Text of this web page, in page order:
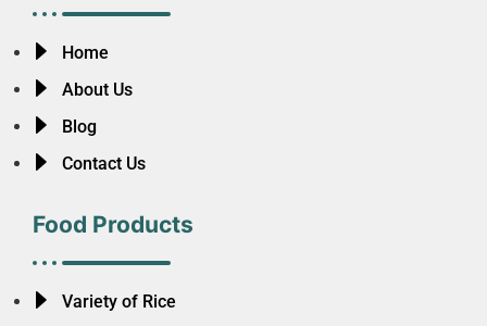
Home
About Us
Blog
Contact Us
Food Products
Variety of Rice